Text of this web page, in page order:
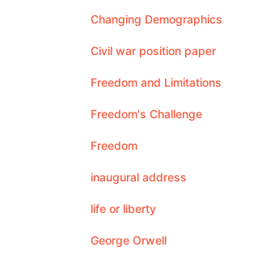
Changing Demographics
Civil war position paper
Freedom and Limitations
Freedom's Challenge
Freedom
inaugural address
life or liberty
George Orwell